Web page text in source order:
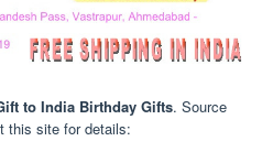
to India Birthday Gifts. Source
this site for details: